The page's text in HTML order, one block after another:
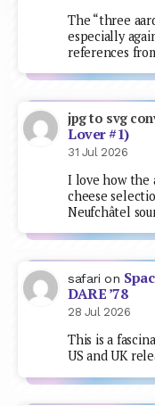
The “three
especially
references
jpg to svg
Lover #1)
31 Jul 2026
I love how the
cheese
Neufchâtel
safari on
DARE ’78
28 Jul 2026
This is a
US and UK